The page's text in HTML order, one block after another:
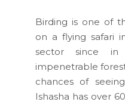
Birding is one of
on a flying safari
sector since in
impenetrable
chances of
Ishasha has over